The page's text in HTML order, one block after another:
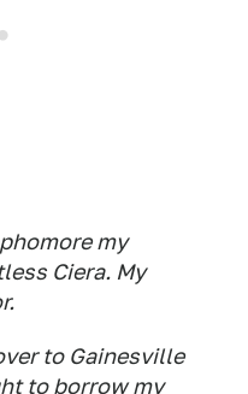
my
Ciera. My
to Gainesville
to borrow my